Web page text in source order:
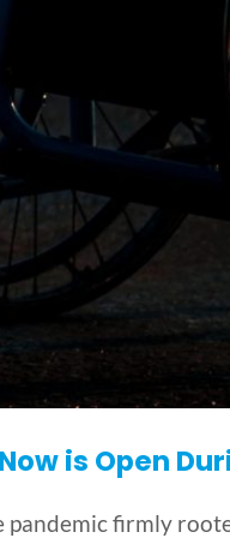
is Open
pandemic firmly